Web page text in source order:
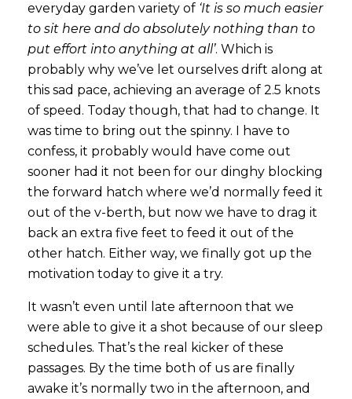
everyday garden variety of ‘It is so much easier
to sit here and do absolutely nothing than to
put effort into anything at all’. Which is
probably why we’ve let ourselves drift along at
this sad pace, achieving an average of 2.5 knots
of speed. Today though, that had to change. It
was time to bring out the spinny. I have to
confess, it probably would have come out
sooner had it not been for our dinghy blocking
the forward hatch where we’d normally feed it
out of the v-berth, but now we have to drag it
back an extra five feet to feed it out of the
other hatch. Either way, we finally got up the
motivation today to give it a try.
It wasn’t even until late afternoon that we
were able to give it a shot because of our sleep
schedules. That’s the real kicker of these
passages. By the time both of us are finally
awake it’s normally two in the afternoon, and